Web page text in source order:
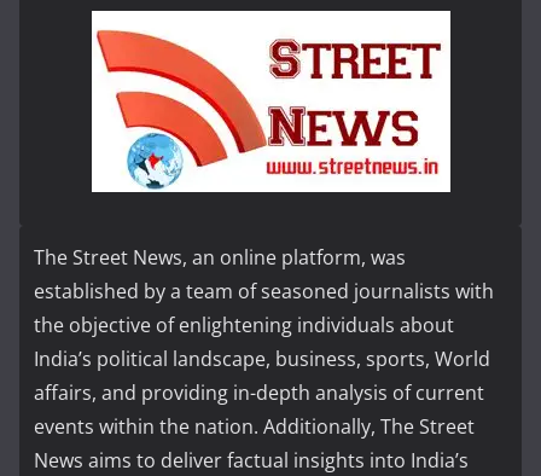
The Street News, an online platform, was
established by a team of seasoned journalists with
the objective of enlightening individuals about
India’s political landscape, business, sports, World
affairs, and providing in-depth analysis of current
events within the nation. Additionally, The Street
News aims to deliver factual insights into India’s